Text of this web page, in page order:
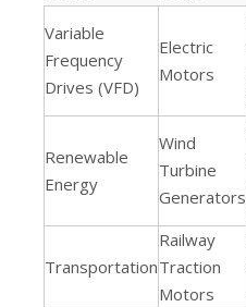
Variable
Frequency
Drives (VFD)
Electric
Motors
Renewable
Energy
Wind
Turbine
Generators
Transportation
Railway
Traction
Motors